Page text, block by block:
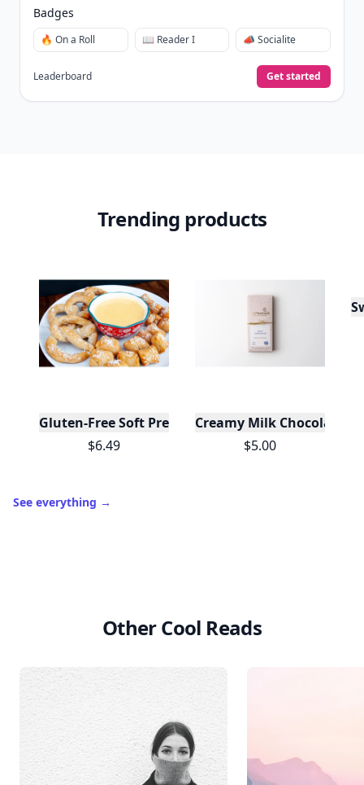
Badges
🔥 On a Roll 📖 Reader I 📣 Socialite
Leaderboard Get started
Trending products
Gluten-Free Soft Pretzels with Sea Salt Mix
$6.49
Creamy Milk Chocolate
$5.00
See everything →
Other Cool Reads